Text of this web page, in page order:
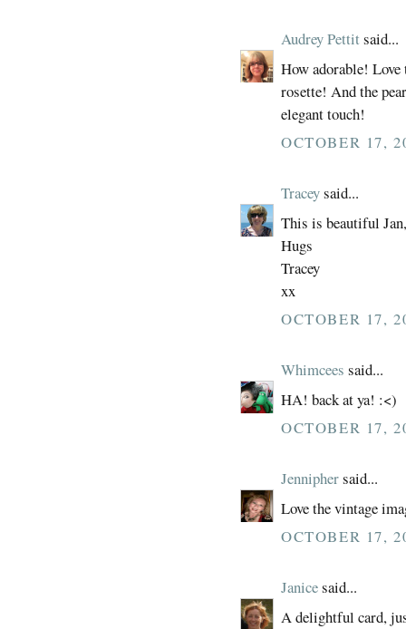
Audrey Pettitsaid...
How adorable! Love
rosette! And the
elegant touch!
OCTOBER 17,
Traceysaid...
This is beautiful
Hugs
Tracey
xx
OCTOBER 17,
Whimcees said...
HA! back at ya! :<)
OCTOBER 17,
Jenniphersaid...
Love the vintage
OCTOBER 17,
Janicesaid...
A delightful card,